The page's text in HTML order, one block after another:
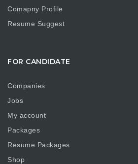
Comapny Profile
Resume Suggest
FOR CANDIDATE
Companies
Jobs
My account
Packages
Resume Packages
Shop